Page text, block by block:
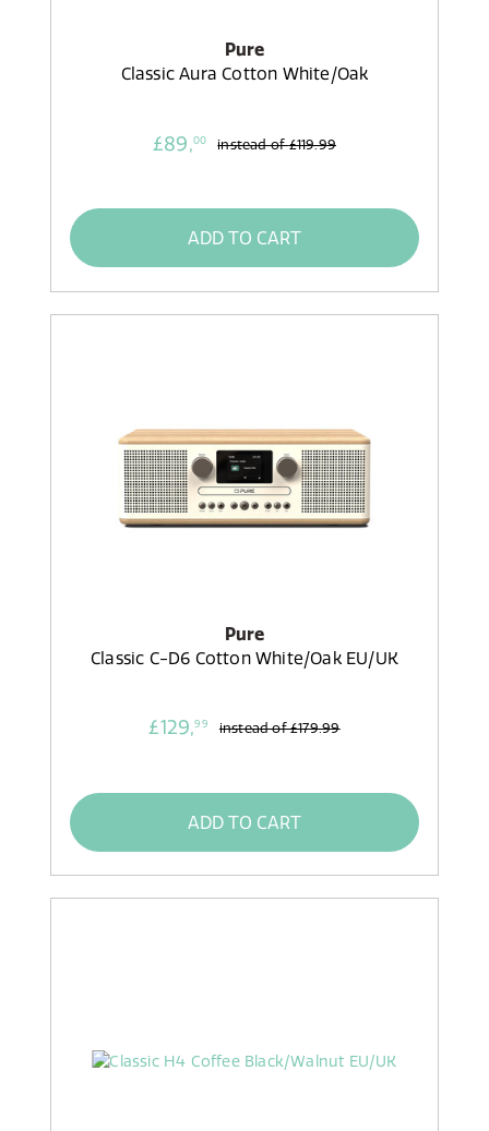
Pure
Classic Aura Cotton White/Oak
£89,00 instead of£119.99
ADD TO CART
Pure
Classic C-D6 Cotton White/Oak EU/UK
£129,99 instead of£179.99
ADD TO CART